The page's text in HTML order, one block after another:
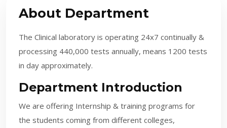
About Department
The Clinical laboratory is operating 24x7 continually &
processing 440,000 tests annually, means 1200 tests
in day approximately.
Department Introduction
We are offering Internship & training programs for
the students coming from different colleges,